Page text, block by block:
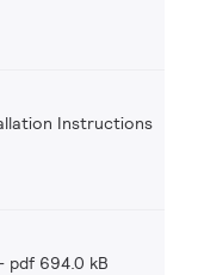
Instructions
pdf 694.0 kB